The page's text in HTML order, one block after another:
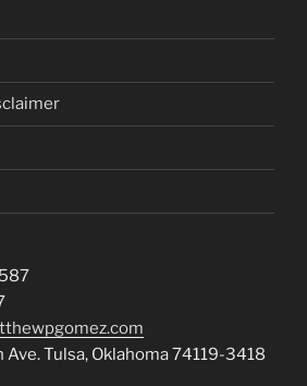
Tulsa, Oklahoma 74119-3418